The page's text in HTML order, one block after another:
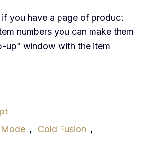
if you have a page of product
numbers you can make them
up” window with the item
Mode , Cold Fusion ,